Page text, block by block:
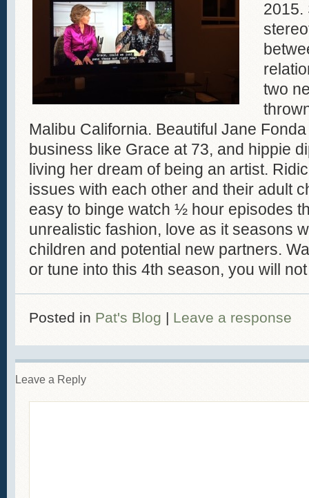
2015.
two
Malibu California. Beautiful Jane
business like Grace at 73, and hippie
living her dream of being an artist.
issues with each other and their adult
easy to binge watch ½ hour episodes
unrealistic fashion, love as it seasons
children and potential new partners.
or tune into this 4th season, you will
Posted in Pat's Blog | Leave a response
Leave a Reply